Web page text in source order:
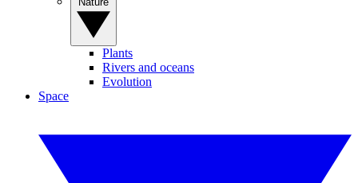
Plants
Rivers and oceans
Evolution
Space